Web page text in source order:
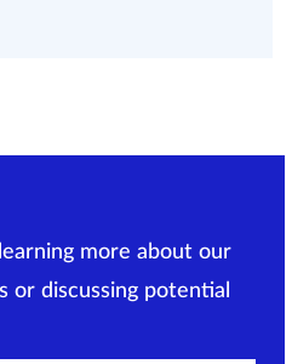
more about our
or discussing potential